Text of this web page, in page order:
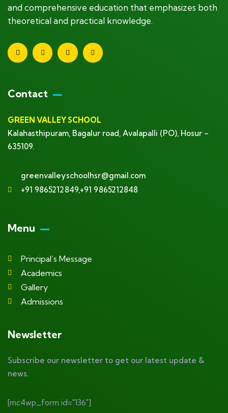
and comprehensive education that emphasizes both
theoretical and practical knowledge.
Contact
GREEN VALLEY SCHOOL
Kalahasthipuram, Bagalur road, Avalapalli (PO), Hosur –
635109.
greenvalleyschoolhsr@gmail.com
+91 9865212849,+91 9865212848
Menu
Principal’s Message
Academics
Gallery
Admissions
Newsletter
Subscribe our newsletter to get our latest update &
news.
[mc4wp_form id="136"]